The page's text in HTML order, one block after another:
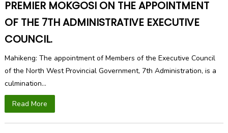
PREMIER MOKGOSI ON THE APPOINTMENT
OF THE 7TH ADMINISTRATIVE EXECUTIVE
COUNCIL.
Mahikeng: The appointment of Members of the Executive Council
of the North West Provincial Government, 7th Administration, is a
culmination...
Read More